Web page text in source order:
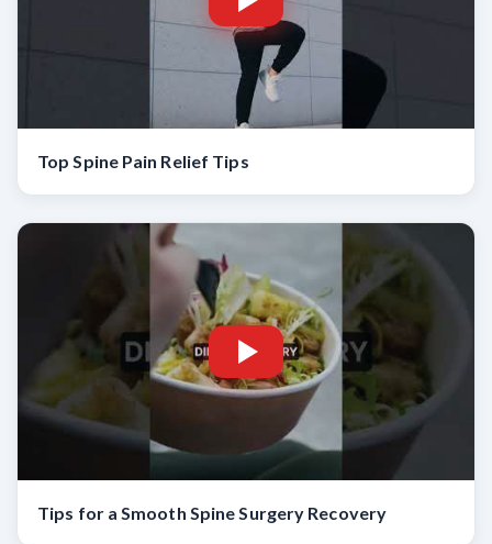
Top Spine Pain Relief Tips
Tips for a Smooth Spine Surgery Recovery